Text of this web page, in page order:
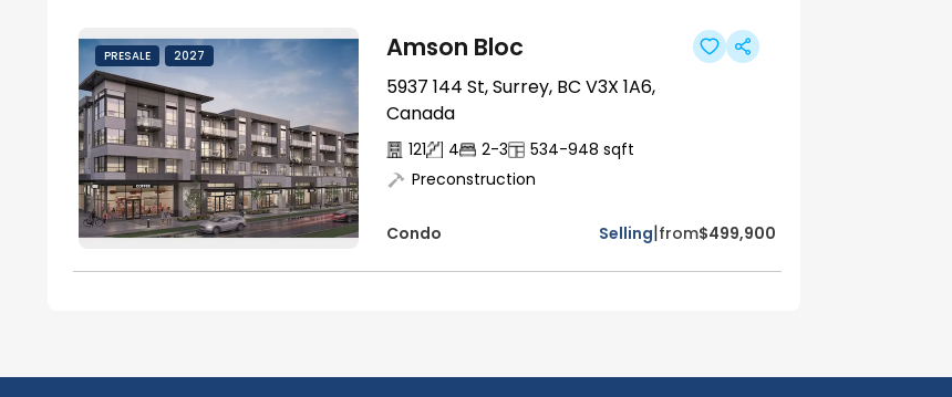
PRESALE 2027 Amson Bloc
5937 144 St, Surrey, BC V3X 1A6,
Canada
121 4 2-3 534-948 sqft
Preconstruction
Condo Selling|from$499,900